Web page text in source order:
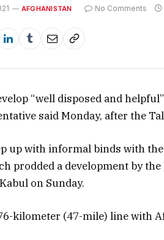
AFGHANISTAN No Comments
“well disposed and
said Monday, after the
up with informal binds with
prodded a development by
on Sunday.
kilometer (47-mile) line with